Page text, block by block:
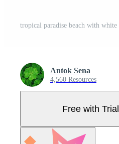
Antok Sena
4,560 Resources
Free with Trial